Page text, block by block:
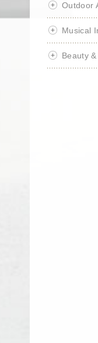
Outdoor
Musical
Beauty